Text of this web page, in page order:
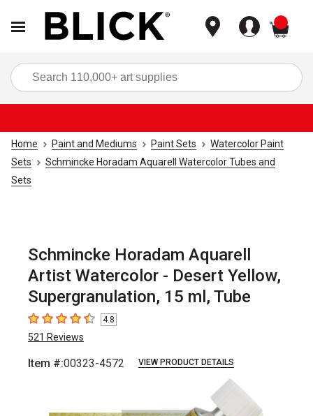
Home Paint and Mediums Paint Sets
Watercolor Paint
Sets
Schmincke Horadam Aquarell Watercolor Tubes and
Sets
Schmincke Horadam Aquarell
Artist Watercolor - Desert Yellow,
Supergranulation, 15 ml, Tube
4.8 out of 5 stars
4.8
521 Reviews
Item #:00323-4572 VIEW PRODUCT DETAILS